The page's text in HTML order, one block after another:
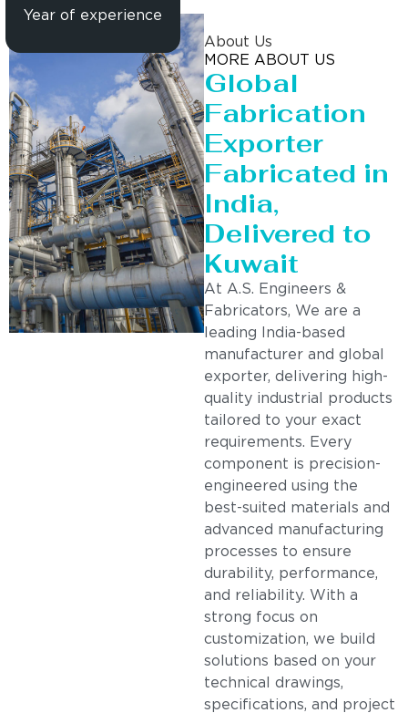
Year of experience
About Us
MORE ABOUT US
Global
Fabrication
Exporter
Fabricated in
India,
Delivered to
Kuwait
At A.S. Engineers &
Fabricators, We are a
leading India-based
manufacturer and global
exporter, delivering high-
quality industrial products
tailored to your exact
requirements. Every
component is precision-
engineered using the
best-suited materials and
advanced manufacturing
processes to ensure
durability, performance,
and reliability. With a
strong focus on
customization, we build
solutions based on your
technical drawings,
specifications, and project